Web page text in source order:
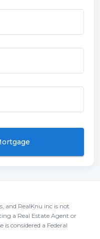
and RealKnu inc is not
a Real Estate Agent or
considered a Federal